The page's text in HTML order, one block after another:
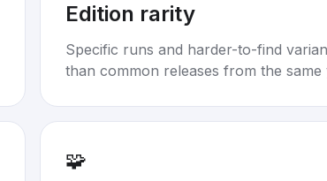
Edition rarity
Specific runs and harder-to-find
than common releases from the same
🧩